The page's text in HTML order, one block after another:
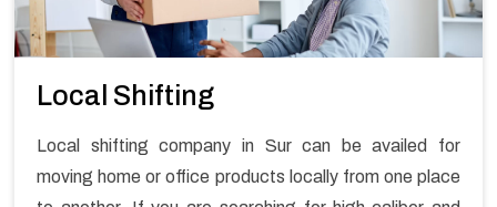
Local Shifting
Local shifting company in Sur can be availed for
moving home or office products locally from one place